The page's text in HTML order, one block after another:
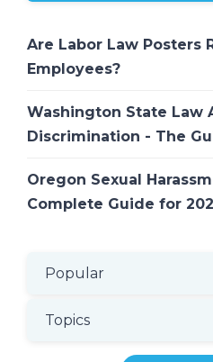
Are Labor Law Posters
Employees?
Washington State Law
Discrimination - The
Oregon Sexual
Complete Guide for
Popular
Topics